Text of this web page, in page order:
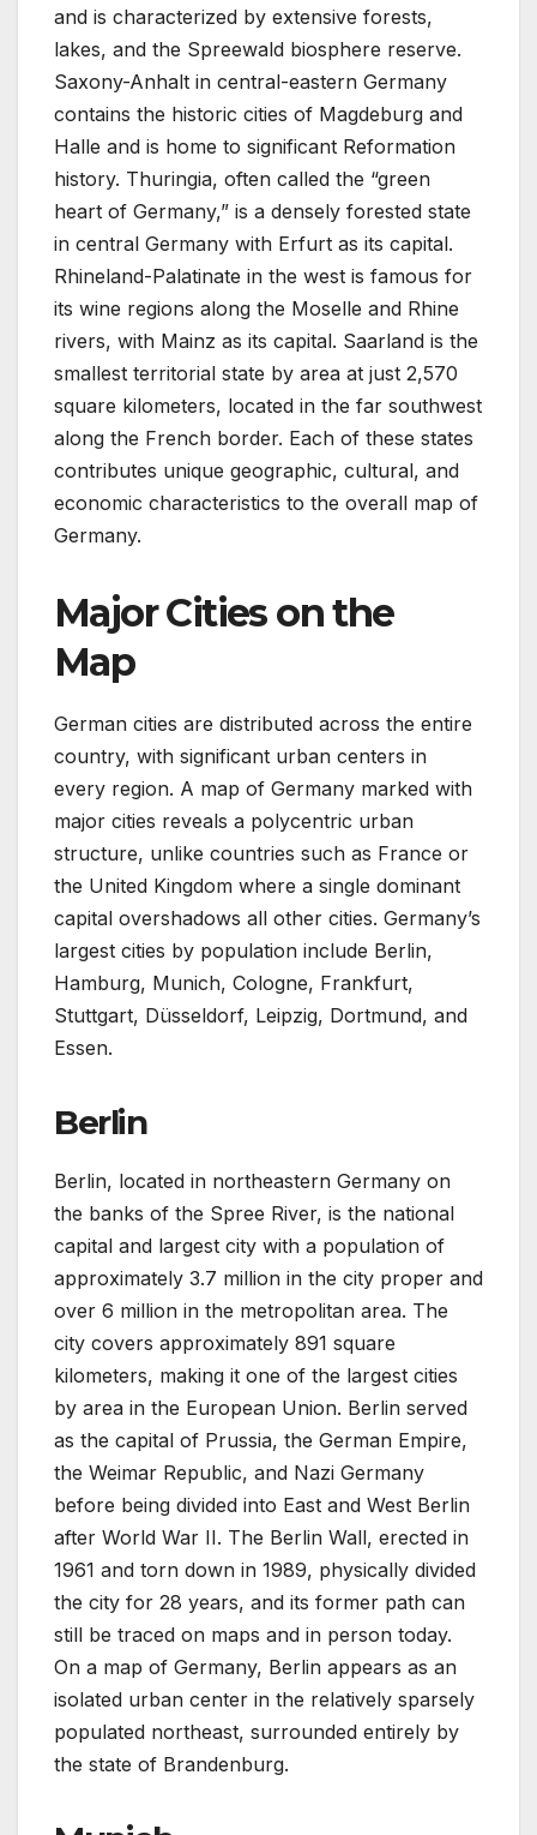
and is characterized by extensive forests,
lakes, and the Spreewald biosphere reserve.
Saxony-Anhalt in central-eastern Germany
contains the historic cities of Magdeburg and
Halle and is home to significant Reformation
history. Thuringia, often called the “green
heart of Germany,” is a densely forested state
in central Germany with Erfurt as its capital.
Rhineland-Palatinate in the west is famous for
its wine regions along the Moselle and Rhine
rivers, with Mainz as its capital. Saarland is the
smallest territorial state by area at just 2,570
square kilometers, located in the far southwest
along the French border. Each of these states
contributes unique geographic, cultural, and
economic characteristics to the overall map of
Germany.
Major Cities on the
Map
German cities are distributed across the entire
country, with significant urban centers in
every region. A map of Germany marked with
major cities reveals a polycentric urban
structure, unlike countries such as France or
the United Kingdom where a single dominant
capital overshadows all other cities. Germany’s
largest cities by population include Berlin,
Hamburg, Munich, Cologne, Frankfurt,
Stuttgart, Düsseldorf, Leipzig, Dortmund, and
Essen.
Berlin
Berlin, located in northeastern Germany on
the banks of the Spree River, is the national
capital and largest city with a population of
approximately 3.7 million in the city proper and
over 6 million in the metropolitan area. The
city covers approximately 891 square
kilometers, making it one of the largest cities
by area in the European Union. Berlin served
as the capital of Prussia, the German Empire,
the Weimar Republic, and Nazi Germany
before being divided into East and West Berlin
after World War II. The Berlin Wall, erected in
1961 and torn down in 1989, physically divided
the city for 28 years, and its former path can
still be traced on maps and in person today.
On a map of Germany, Berlin appears as an
isolated urban center in the relatively sparsely
populated northeast, surrounded entirely by
the state of Brandenburg.